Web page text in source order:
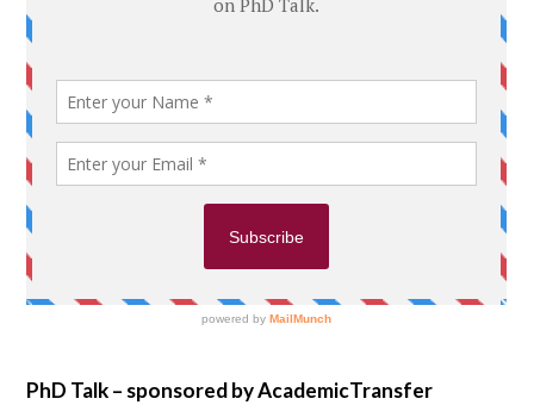
PhD Talk – sponsored by AcademicTransfer